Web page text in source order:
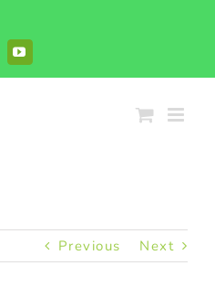
YouTube
Previous Next